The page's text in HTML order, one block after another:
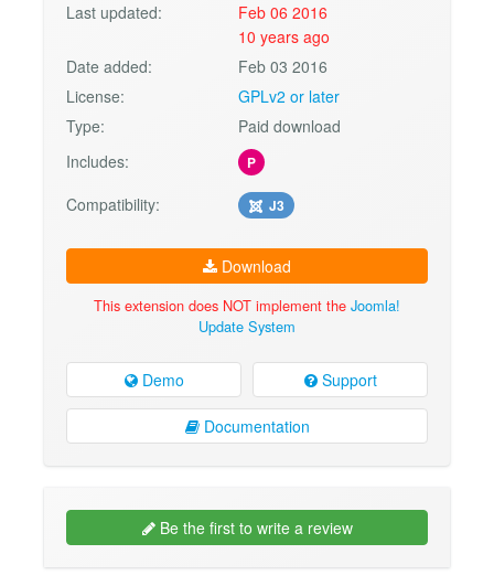
Last updated:
Feb 06 2016
10 years ago
Date added:
Feb 03 2016
License:
GPLv2 or later
Type:
Paid download
Includes:
P
Compatibility: J3
Download
This extension does NOT implement the Joomla!
Update System
Demo Support
Documentation
Be the first to write a review